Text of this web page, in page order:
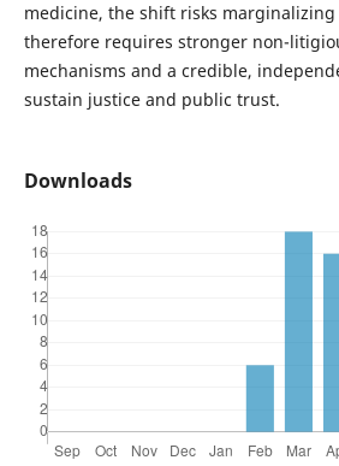
medicine, the shift risks
therefore requires stronger non-
mechanisms and a credible,
sustain justice and public trust.
Downloads